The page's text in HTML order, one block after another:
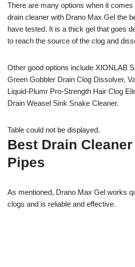
There are many options when it
drain cleaner with Drano Max Gel the
have tested. It is a thick gel that goes
to reach the source of the clog and
Other good options include XIONLAB
Green Gobbler Drain Clog Dissolver,
Liquid-Plumr Pro-Strength Hair Clog
Drain Weasel Sink Snake Cleaner.
Table could not be displayed.
Best Drain
Pipes
As mentioned, Drano Max Gel works
clogs and is reliable and effective.